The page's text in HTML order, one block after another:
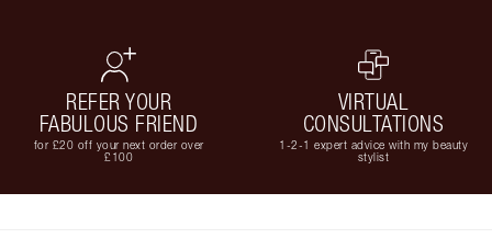
REFER YOUR
FABULOUS FRIEND
for £20 off your next order over
£100
VIRTUAL
CONSULTATIONS
1-2-1 expert advice with my beauty
stylist